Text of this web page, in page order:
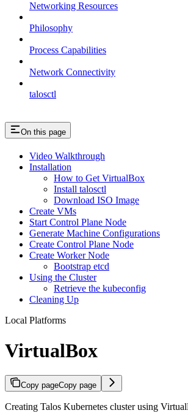
Networking Resources
Philosophy
Process Capabilities
Network Connectivity
talosctl
On this page
Video Walkthrough
Installation
How to Get VirtualBox
Install talosctl
Download ISO Image
Create VMs
Start Control Plane Node
Generate Machine Configurations
Create Control Plane Node
Create Worker Node
Bootstrap etcd
Using the Cluster
Retrieve the kubeconfig
Cleaning Up
Local Platforms
VirtualBox
Copy pageCopy page
Creating Talos Kubernetes cluster using